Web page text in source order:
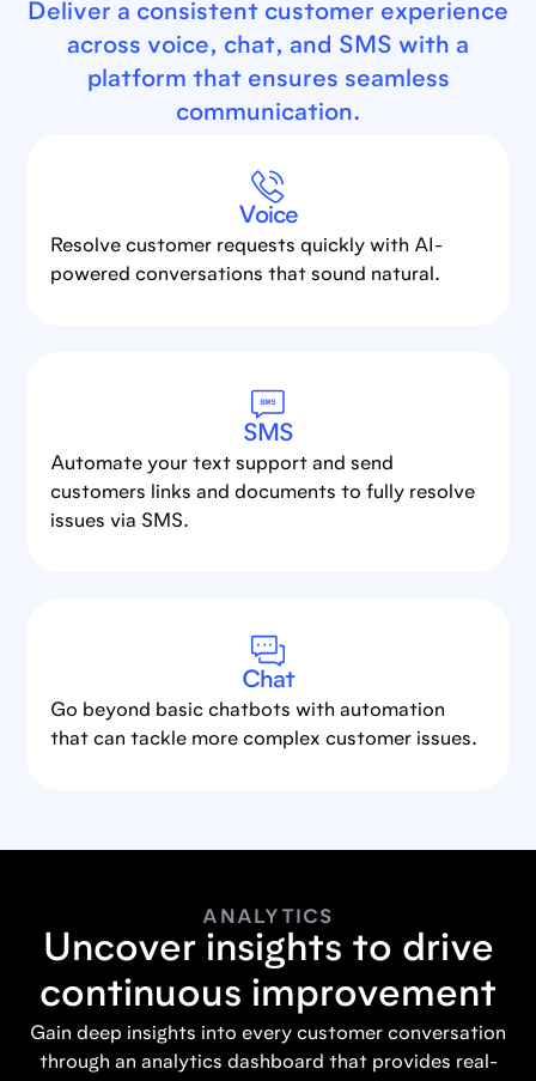
Deliver a consistent customer experience
across voice, chat, and SMS with a
platform that ensures seamless
communication.
Voice
Resolve customer requests quickly with AI-
powered conversations that sound natural.
SMS
Automate your text support and send
customers links and documents to fully resolve
issues via SMS.
Chat
Go beyond basic chatbots with automation
that can tackle more complex customer issues.
ANALYTICS
Uncover insights to drive
continuous improvement
Gain deep insights into every customer conversation
through an analytics dashboard that provides real-